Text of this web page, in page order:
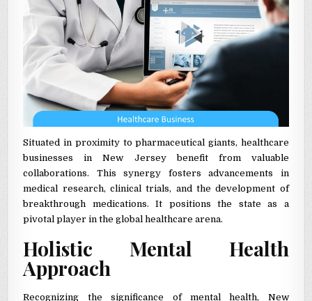
Situated in proximity to pharmaceutical giants, healthcare
businesses in New Jersey benefit from valuable
collaborations. This synergy fosters advancements in
medical research, clinical trials, and the development of
breakthrough medications. It positions the state as a
pivotal player in the global healthcare arena.
Holistic Mental Health
Approach
Recognizing the significance of mental health, New